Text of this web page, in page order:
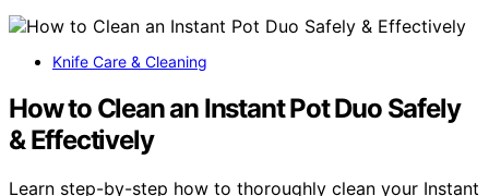
Knife Care & Cleaning
How to Clean an Instant Pot Duo Safely
& Effectively
Learn step-by-step how to thoroughly clean your Instant